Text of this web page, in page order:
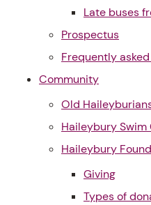
Late buses
Prospectus
Frequently
Community
Old
Haileybury Swim
Haileybury
Giving
Types of